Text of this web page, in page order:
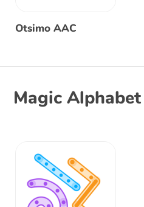
Otsimo AAC
Magic Alphabet